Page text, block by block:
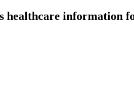
healthcare information